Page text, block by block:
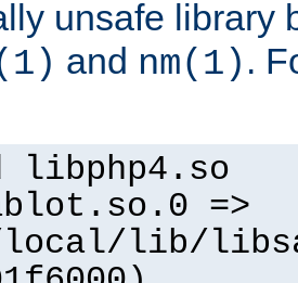
unsafe library
and nm(1) .
libphp4.so
=>
lib/